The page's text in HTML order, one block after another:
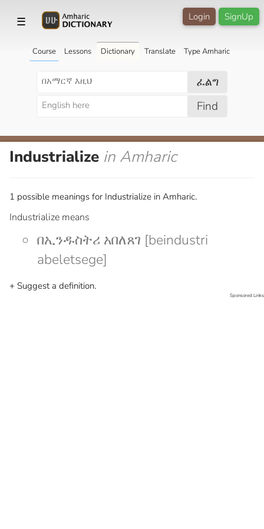
☰ SignUp
Login
Course Lessons Dictionary Translate Type Amharic
ፈልግ
Find
Industrialize in Amharic
1 possible meanings for Industrialize in Amharic.
Industrialize means
በኢንዱስትሪ አበለጸገ [beindustri
abeletsege]
+ Suggest a definition.
Sponsored Links